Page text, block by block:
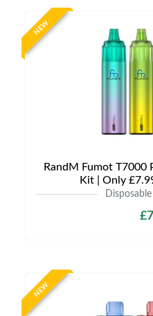
NEW
RandM Fumot T7000
Kit | Only
NEW